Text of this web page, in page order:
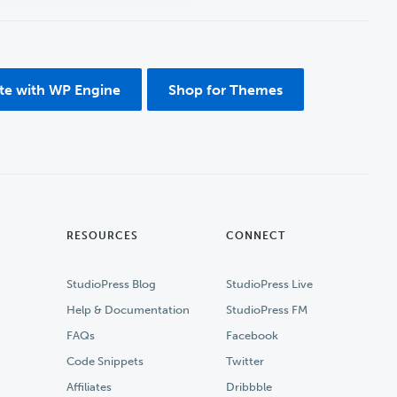
with WP Engine Shop for Themes
RESOURCES
StudioPress Blog
Help & Documentation
FAQs
Code Snippets
Affiliates
CONNECT
StudioPress Live
StudioPress FM
Facebook
Twitter
Dribbble